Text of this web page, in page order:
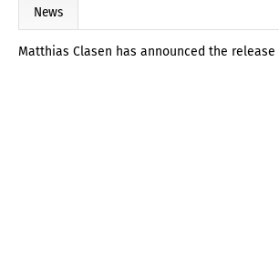
News
Matthias Clasen has announced the release